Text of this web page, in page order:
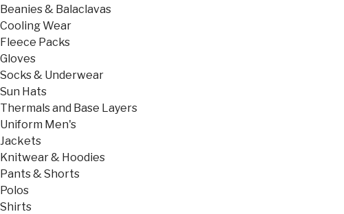
Beanies & Balaclavas
Cooling Wear
Fleece Packs
Gloves
Socks & Underwear
Sun Hats
Thermals and Base Layers
Uniform Men's
Jackets
Knitwear & Hoodies
Pants & Shorts
Polos
Shirts